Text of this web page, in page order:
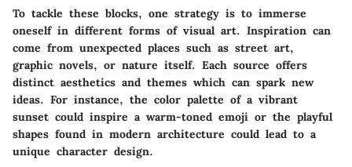
To tackle these blocks, one strategy is to immerse
oneself in different forms of visual art. Inspiration can
come from unexpected places such as street art,
graphic novels, or nature itself. Each source offers
distinct aesthetics and themes which can spark new
ideas. For instance, the color palette of a vibrant
sunset could inspire a warm-toned emoji or the playful
shapes found in modern architecture could lead to a
unique character design.